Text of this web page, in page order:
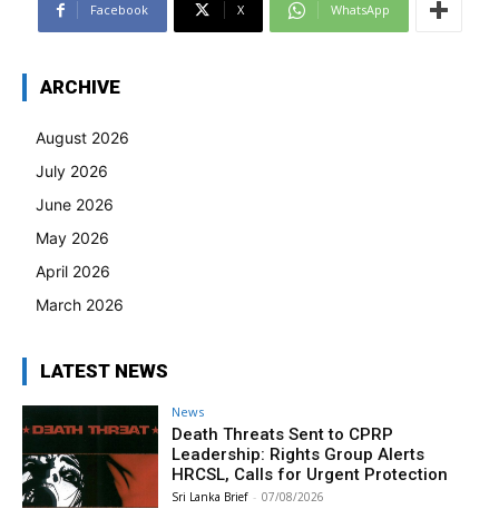
Facebook X WhatsApp
ARCHIVE
August 2026
July 2026
June 2026
May 2026
April 2026
March 2026
LATEST NEWS
News
Death Threats Sent to CPRP
Leadership: Rights Group Alerts
HRCSL, Calls for Urgent Protection
Sri Lanka Brief - 07/08/2026